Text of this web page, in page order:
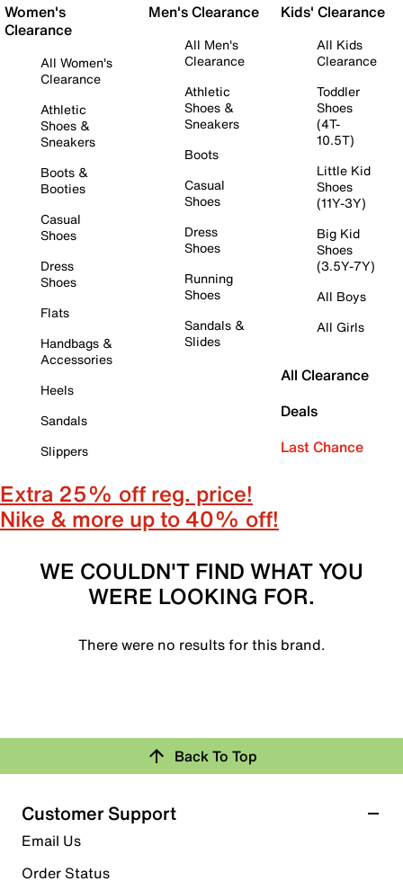
Women's
Clearance
All Women's
Clearance
Athletic
Shoes &
Sneakers
Boots &
Booties
Casual
Shoes
Dress
Shoes
Flats
Handbags &
Accessories
Heels
Sandals
Slippers
Men's Clearance
All Men's
Clearance
Athletic
Shoes &
Sneakers
Boots
Casual
Shoes
Dress
Shoes
Running
Shoes
Sandals &
Slides
Kids' Clearance
All Kids
Clearance
Toddler
Shoes
(4T-
10.5T)
Little Kid
Shoes
(11Y-3Y)
Big Kid
Shoes
(3.5Y-7Y)
All Boys
All Girls
All Clearance
Deals
Last Chance
Extra 25% off reg. price!
Nike & more up to 40% off!
WE COULDN'T FIND WHAT YOU
WERE LOOKING FOR.
There were no results for this brand.
Back To Top
Customer Support
Email Us
Order Status